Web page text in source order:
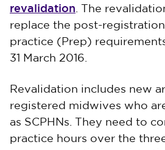
revalidation . The
replace the post-
practice (Prep)
31 March 2016.
Revalidation includes new
registered midwives who
as SCPHNs. They need to
practice hours over the